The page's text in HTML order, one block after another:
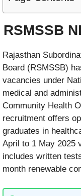
RSMSSB
Rajasthan
Board (RSMSSB)
vacancies under
medical and
Community Health
recruitment offers
graduates in
April to 1 May 2025
includes written
month renewable